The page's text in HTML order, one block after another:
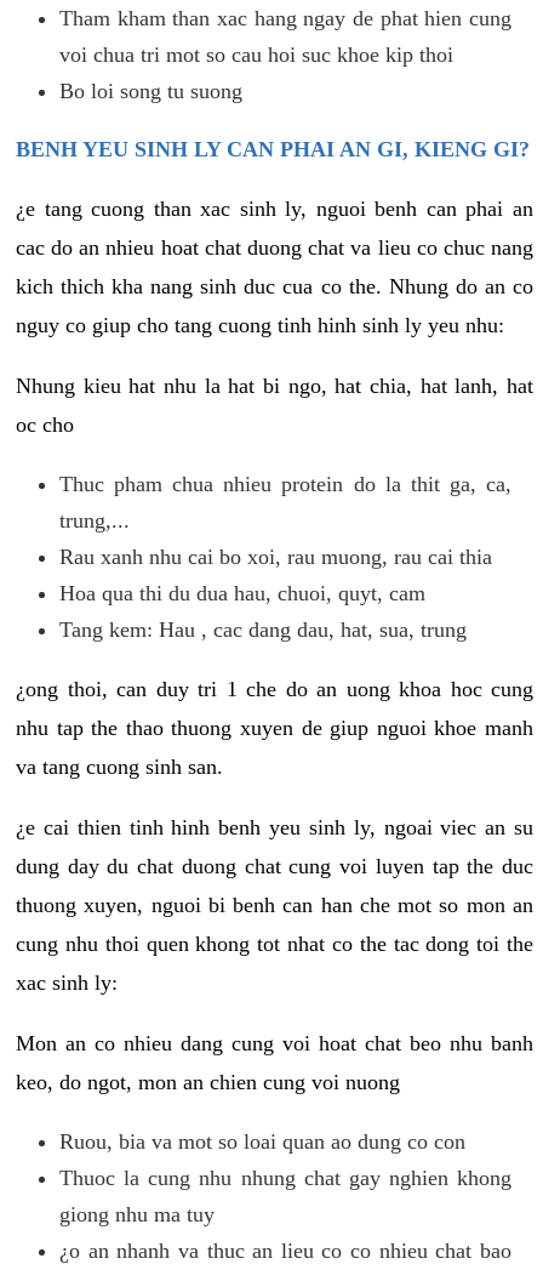
Tham kham than xac hang ngay de phat hien cung
voi chua tri mot so cau hoi suc khoe kip thoi
Bo loi song tu suong
BENH YEU SINH LY CAN PHAI AN GI, KIENG GI?
¿e tang cuong than xac sinh ly, nguoi benh can phai an
cac do an nhieu hoat chat duong chat va lieu co chuc nang
kich thich kha nang sinh duc cua co the. Nhung do an co
nguy co giup cho tang cuong tinh hinh sinh ly yeu nhu:
Nhung kieu hat nhu la hat bi ngo, hat chia, hat lanh, hat
oc cho
Thuc pham chua nhieu protein do la thit ga, ca,
trung,...
Rau xanh nhu cai bo xoi, rau muong, rau cai thia
Hoa qua thi du dua hau, chuoi, quyt, cam
Tang kem: Hau , cac dang dau, hat, sua, trung
¿ong thoi, can duy tri 1 che do an uong khoa hoc cung
nhu tap the thao thuong xuyen de giup nguoi khoe manh
va tang cuong sinh san.
¿e cai thien tinh hinh benh yeu sinh ly, ngoai viec an su
dung day du chat duong chat cung voi luyen tap the duc
thuong xuyen, nguoi bi benh can han che mot so mon an
cung nhu thoi quen khong tot nhat co the tac dong toi the
xac sinh ly:
Mon an co nhieu dang cung voi hoat chat beo nhu banh
keo, do ngot, mon an chien cung voi nuong
Ruou, bia va mot so loai quan ao dung co con
Thuoc la cung nhu nhung chat gay nghien khong
giong nhu ma tuy
¿o an nhanh va thuc an lieu co co nhieu chat bao